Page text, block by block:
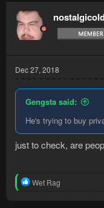
Dec 27, 2018
Gengsta said:
He's trying to buy
just to check, are
R
Wet Rag